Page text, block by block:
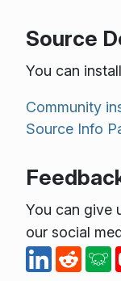
Source
You can
Community
Source Info
You can give
our social